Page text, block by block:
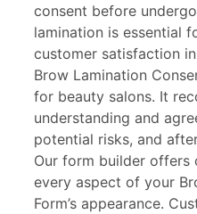
consent before
lamination is essential
customer satisfaction
Brow Lamination
for beauty salons. It
understanding and
potential risks, and
Our form builder
every aspect of your
Form’s appearance.